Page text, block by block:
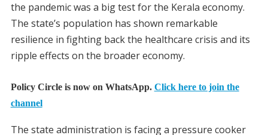
the pandemic was a big test for the Kerala economy.
The state’s population has shown remarkable
resilience in fighting back the healthcare crisis and its
ripple effects on the broader economy.
Policy Circle is now on WhatsApp. Click here to join the
channel
The state administration is facing a pressure cooker